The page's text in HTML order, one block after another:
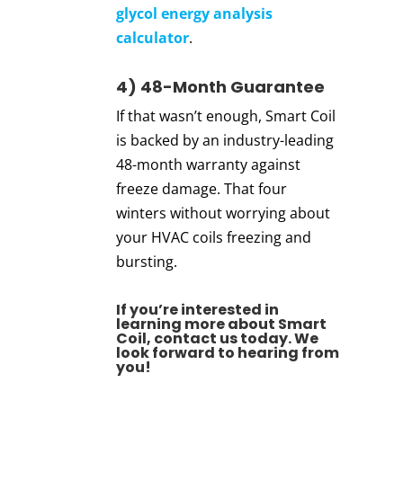
glycol energy analysis
calculator.
4) 48-Month Guarantee
If that wasn’t enough, Smart Coil
is backed by an industry-leading
48-month warranty against
freeze damage. That four
winters without worrying about
your HVAC coils freezing and
bursting.
If you’re interested in
learning more about Smart
Coil, contact us today.We
look forward to hearing from
you!